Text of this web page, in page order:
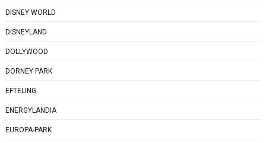
DISNEY WORLD
DISNEYLAND
DOLLYWOOD
DORNEY PARK
EFTELING
ENERGYLANDIA
EUROPA-PARK